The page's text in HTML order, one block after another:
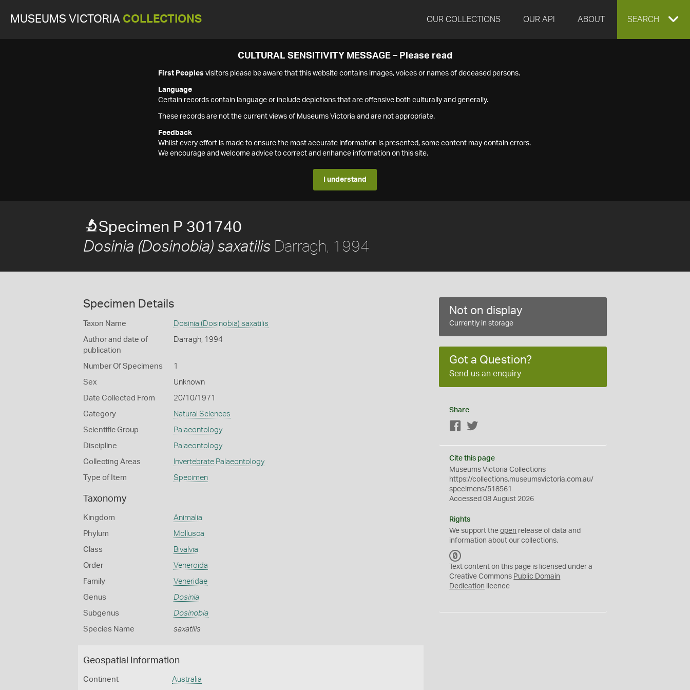
MUSEUMS VICTORIA COLLECTIONS OUR COLLECTIONS OUR API ABOUT EXPAND
SEARCH
CULTURAL SENSITIVITY MESSAGE – Please read
First Peoples visitors please be aware that this website contains images, voices or names of deceased persons.
Language
Certain records contain language or include depictions that are offensive both culturally and generally.
These records are not the current views of Museums Victoria and are not appropriate.
Feedback
Whilst every effort is made to ensure the most accurate information is presented, some content may contain errors.
We encourage and welcome advice to correct and enhance information on this site.
I understand
Specimen P 301740
Dosinia (Dosinobia) saxatilis Darragh, 1994
Specimen Details
Taxon Name Dosinia (Dosinobia) saxatilis
Author and date of
publication
Darragh, 1994
Number Of Specimens 1
Sex Unknown
Date Collected From 20/10/1971
Category Natural Sciences
Scientific Group Palaeontology
Discipline Palaeontology
Collecting Areas Invertebrate Palaeontology
Type of Item Specimen
Taxonomy
Kingdom Animalia
Phylum Mollusca
Class Bivalvia
Order Veneroida
Family Veneridae
Genus Dosinia
Subgenus Dosinobia
Species Name saxatilis
Geospatial Information
Continent Australia
Not on display
Currently in storage
Got a Question?
Send us an enquiry
Share
Facebook
Cite this page
Museums Victoria Collections
https://collections.museumsvictoria.com.au/
specimens/518561
Accessed 08 August 2026
Rights
We support theopen release of data and
information about our collections.
C
0
Text content on this page is licensed under a
Creative Commons Public Domain
Dedication licence